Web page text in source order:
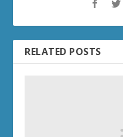
RELATED POSTS